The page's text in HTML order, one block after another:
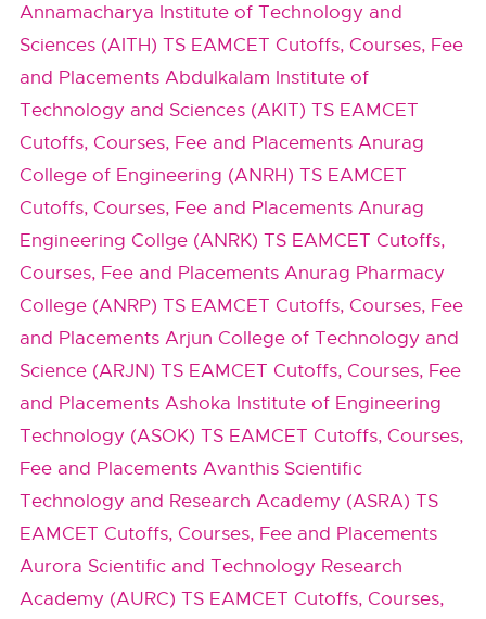
Annamacharya Institute of Technology and
Sciences (AITH) TS EAMCET Cutoffs, Courses, Fee
and Placements Abdulkalam Institute of
Technology and Sciences (AKIT) TS EAMCET
Cutoffs, Courses, Fee and Placements Anurag
College of Engineering (ANRH) TS EAMCET
Cutoffs, Courses, Fee and Placements Anurag
Engineering Collge (ANRK) TS EAMCET Cutoffs,
Courses, Fee and Placements Anurag Pharmacy
College (ANRP) TS EAMCET Cutoffs, Courses, Fee
and Placements Arjun College of Technology and
Science (ARJN) TS EAMCET Cutoffs, Courses, Fee
and Placements Ashoka Institute of Engineering
Technology (ASOK) TS EAMCET Cutoffs, Courses,
Fee and Placements Avanthis Scientific
Technology and Research Academy (ASRA) TS
EAMCET Cutoffs, Courses, Fee and Placements
Aurora Scientific and Technology Research
Academy (AURC) TS EAMCET Cutoffs, Courses,